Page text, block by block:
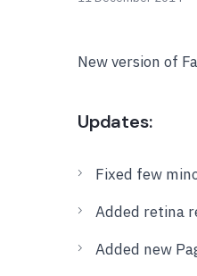
New version of
Updates:
Fixed few
Added retina
Added new